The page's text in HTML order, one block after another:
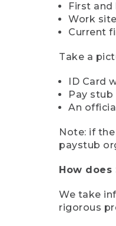
First
Work site
Current
Take a
ID Card
Pay
An
Note: if
paystub
How
We take
rigorous